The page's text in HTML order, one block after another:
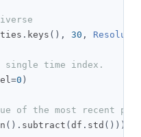
. keys (), 30 ,
single time index.
=0 )
of the most recent
(). subtract ( df . std ())).